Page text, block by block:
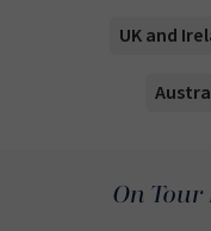
UK and
On